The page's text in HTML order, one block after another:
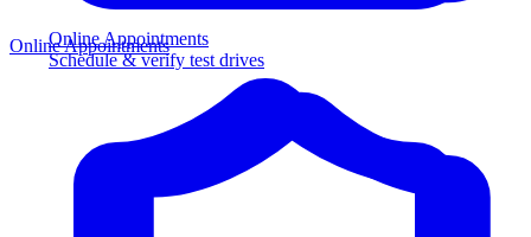
Online Appointments
Schedule & verify test drives
Online Appointments